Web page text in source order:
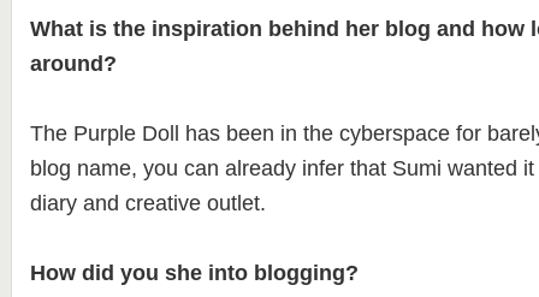
What is the inspiration behind her blog and how
around?
The Purple Doll has been in the cyberspace for
blog name, you can already infer that Sumi wanted
diary and creative outlet.
How did you she into blogging?